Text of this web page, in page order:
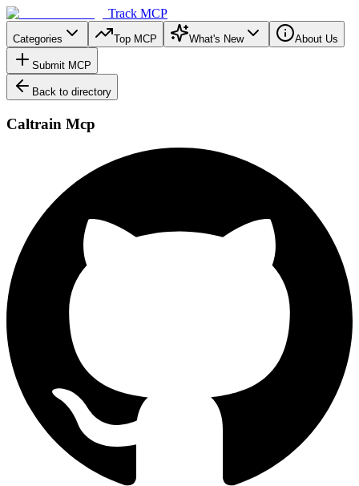
Track MCP
Categories Top MCP What's New About Us
Submit MCP
Back to directory
Caltrain Mcp